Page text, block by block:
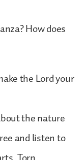
How does
the Lord your
the nature
and listen to